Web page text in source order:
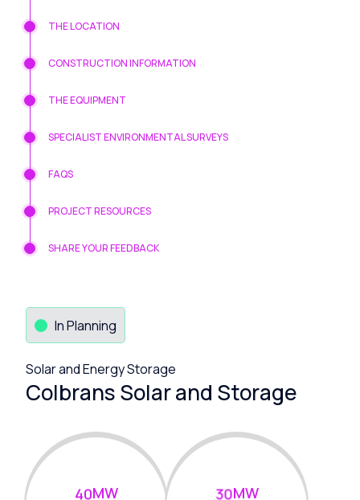
THE LOCATION
CONSTRUCTION INFORMATION
THE EQUIPMENT
SPECIALIST ENVIRONMENTAL SURVEYS
FAQS
PROJECT RESOURCES
SHARE YOUR FEEDBACK
In Planning
Solar and Energy Storage
Colbrans Solar and Storage
40MW 30MW